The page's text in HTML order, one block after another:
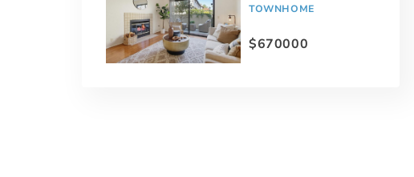
TOWNHOME
$670000